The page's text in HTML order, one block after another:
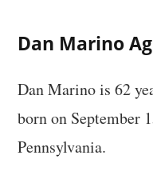
Dan Marino
Dan Marino is 62
born on September
Pennsylvania.